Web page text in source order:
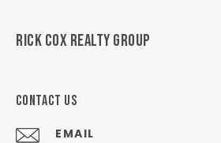
RICK COX REALTY GROUP
CONTACT US
EMAIL